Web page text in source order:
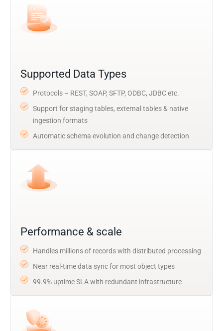
Supported Data Types
Protocols – REST, SOAP, SFTP, ODBC, JDBC etc.
Support for staging tables, external tables & native
ingestion formats
Automatic schema evolution and change detection
Performance & scale
Handles millions of records with distributed processing
Near real-time data sync for most object types
99.9% uptime SLA with redundant infrastructure